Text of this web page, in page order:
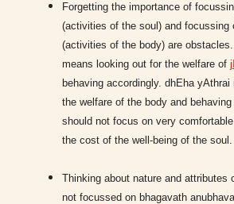
Forgetting the importance of
(activities of the soul) and focussing
(activities of the body) are
means looking out for the welfare of
behaving accordingly. dhEha
the welfare of the body and
should not focus on very
the cost of the well-being of the soul.
Thinking about nature and attributes
not focussed on bhagavath